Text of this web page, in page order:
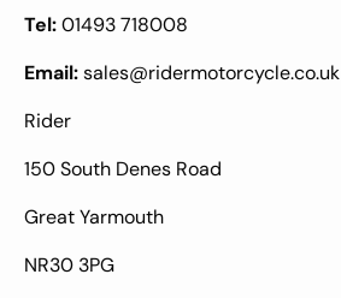
Tel:01493 718008
Email:sales@ridermotorcycle.co.uk
Rider
150 South Denes Road
Great Yarmouth
NR30 3PG